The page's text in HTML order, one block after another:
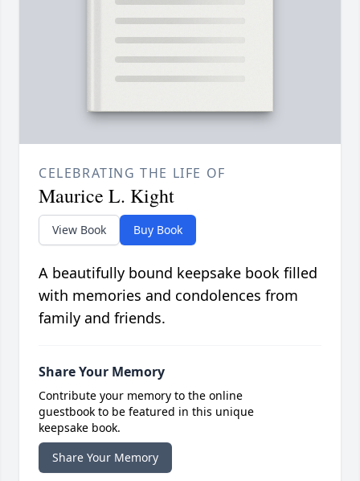
CELEBRATING THE LIFE OF
Maurice L. Kight
View Book Buy Book
A beautifully bound keepsake book filled
with memories and condolences from
family and friends.
Share Your Memory
Contribute your memory to the online
guestbook to be featured in this unique
keepsake book.
Share Your Memory